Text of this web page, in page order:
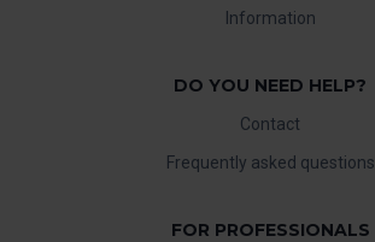
Information
DO YOU NEED HELP?
Contact
Frequently asked questions
FOR PROFESSIONALS